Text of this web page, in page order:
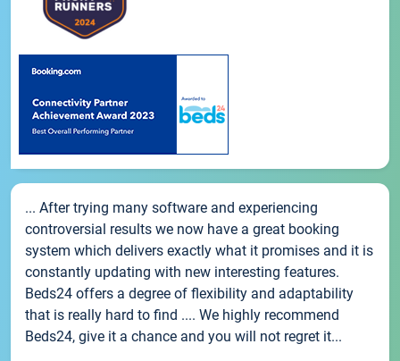
... After trying many software and experiencing
controversial results we now have a great booking
system which delivers exactly what it promises and it is
constantly updating with new interesting features.
Beds24 offers a degree of flexibility and adaptability
that is really hard to find .... We highly recommend
Beds24, give it a chance and you will not regret it...